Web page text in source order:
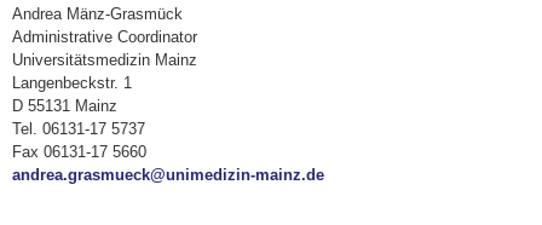
Andrea Mänz-Grasmück
Administrative Coordinator
Universitätsmedizin Mainz
Langenbeckstr. 1
D 55131 Mainz
Tel. 06131-17 5737
Fax 06131-17 5660
andrea.grasmueck@unimedizin-mainz.de